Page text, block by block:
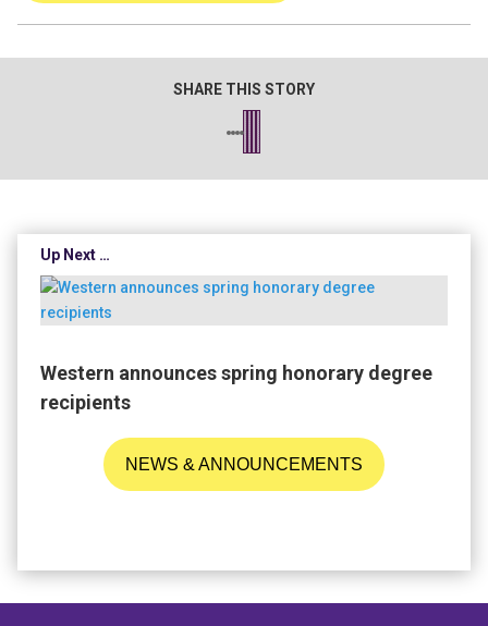
SHARE THIS STORY
Up Next …
Western announces spring honorary degree
recipients
NEWS & ANNOUNCEMENTS